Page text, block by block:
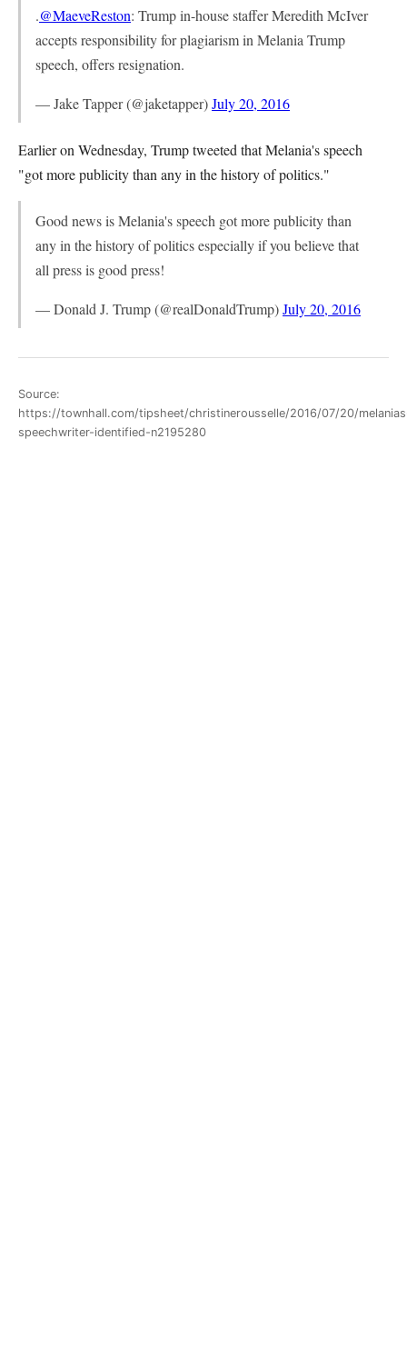
.@MaeveReston: Trump in-house staffer Meredith McIver
accepts responsibility for plagiarism in Melania Trump
speech, offers resignation.
— Jake Tapper (@jaketapper)July 20, 2016
Earlier on Wednesday, Trump tweeted that Melania's speech
"got more publicity than any in the history of politics."
Good news is Melania's speech got more publicity than
any in the history of politics especially if you believe that
all press is good press!
— Donald J. Trump (@realDonaldTrump)July 20, 2016
Source:
https://townhall.com/tipsheet/christinerousselle/2016/07/20/
speechwriter-identified-n2195280